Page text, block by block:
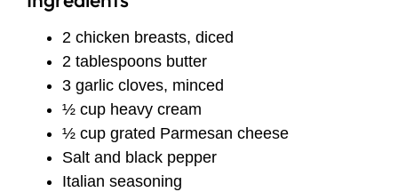
2 chicken breasts, diced
2 tablespoons butter
3 garlic cloves, minced
½ cup heavy cream
½ cup grated Parmesan cheese
Salt and black pepper
Italian seasoning